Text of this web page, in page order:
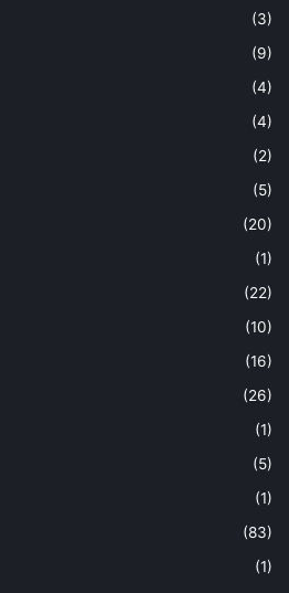
(3)
(9)
(4)
(4)
(2)
(5)
(20)
(1)
(22)
(10)
(16)
(26)
(1)
(5)
(1)
(83)
(1)